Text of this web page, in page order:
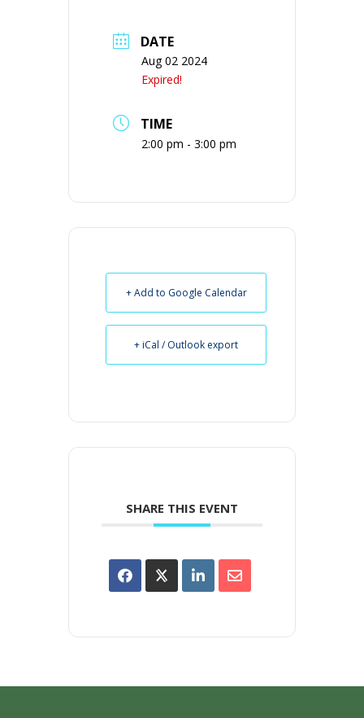
DATE
Aug 02 2024
Expired!
TIME
2:00 pm - 3:00 pm
+ Add to Google Calendar
+ iCal / Outlook export
SHARE THIS EVENT